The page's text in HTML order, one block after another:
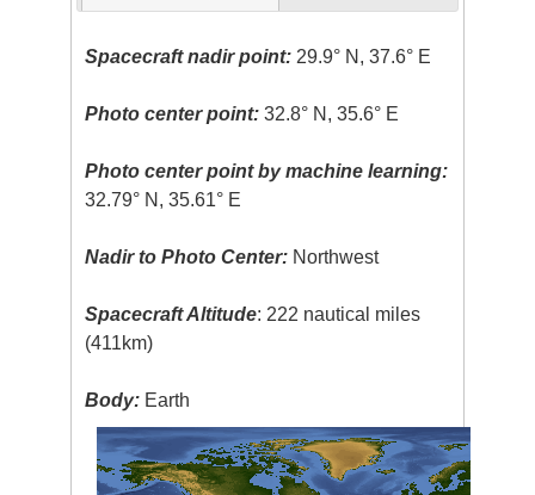
Spacecraft nadir point: 29.9° N, 37.6° E
Photo center point: 32.8° N, 35.6° E
Photo center point by machine learning:
32.79° N, 35.61° E
Nadir to Photo Center: Northwest
Spacecraft Altitude: 222 nautical miles
(411km)
Body: Earth